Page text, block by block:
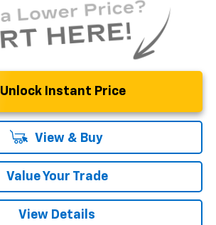
Unlock Instant Price
View & Buy
Value Your Trade
View Details